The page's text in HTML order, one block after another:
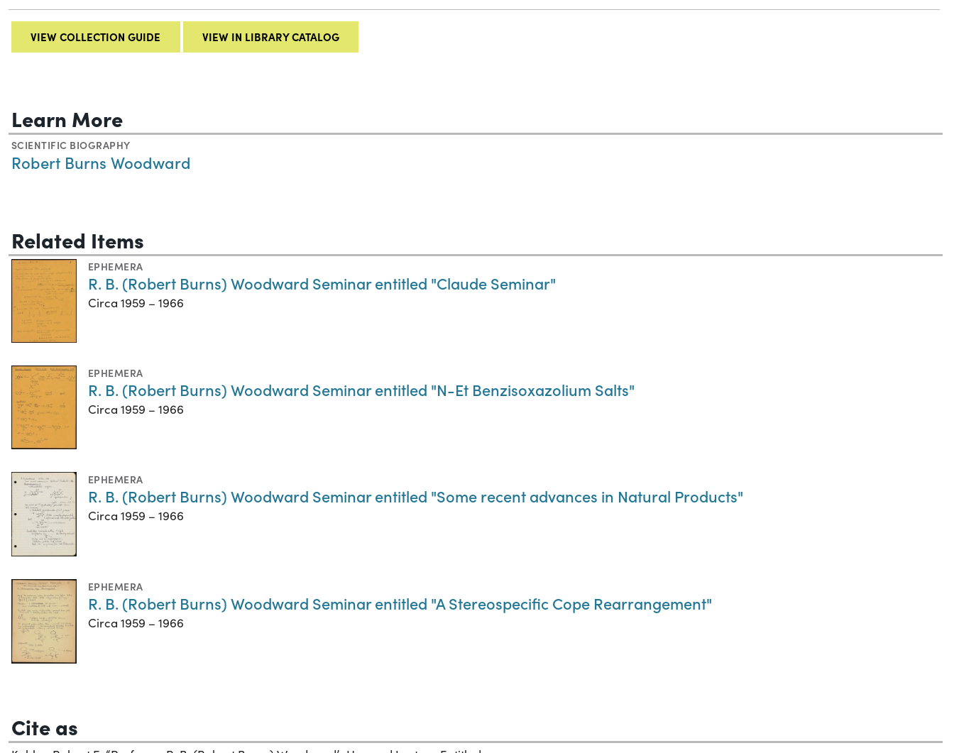
VIEW COLLECTION GUIDE VIEW IN LIBRARY CATALOG
Learn More
SCIENTIFIC BIOGRAPHY
Robert Burns Woodward
Related Items
EPHEMERA
R. B. (Robert Burns) Woodward Seminar entitled "Claude Seminar"
Circa 1959 – 1966
EPHEMERA
R. B. (Robert Burns) Woodward Seminar entitled "N-Et Benzisoxazolium Salts"
Circa 1959 – 1966
EPHEMERA
R. B. (Robert Burns) Woodward Seminar entitled "Some recent advances in Natural Products"
Circa 1959 – 1966
EPHEMERA
R. B. (Robert Burns) Woodward Seminar entitled "A Stereospecific Cope Rearrangement"
Circa 1959 – 1966
Cite as